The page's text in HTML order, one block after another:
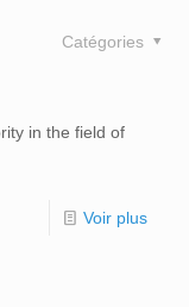
Catégories
in the field of
Voir plus